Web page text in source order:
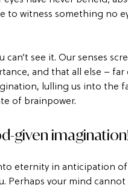
witness something no
see it. Our senses
and that all else –
lulling us into the
of brainpower.
given
eternity in anticipation of
Perhaps your mind